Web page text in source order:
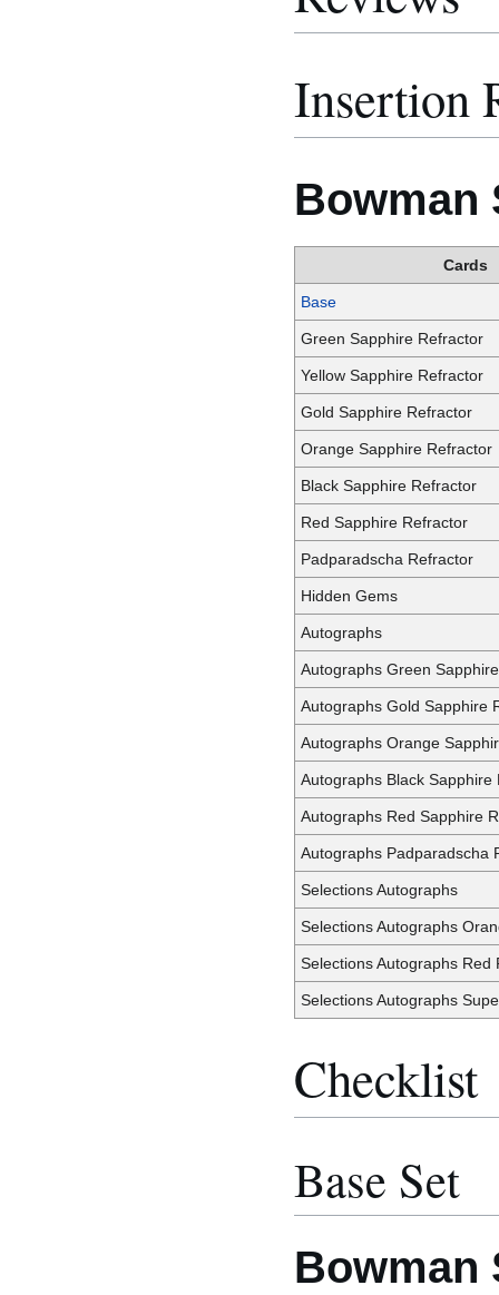
Insertion
Bowman
Cards
Base
Green Sapphire Refractor
Yellow Sapphire Refractor
Gold Sapphire Refractor
Orange Sapphire Refractor
Black Sapphire Refractor
Red Sapphire Refractor
Padparadscha Refractor
Hidden Gems
Autographs
Autographs Green
Autographs Gold Sapphire
Autographs Orange
Autographs Black Sapphire
Autographs Red Sapphire
Autographs Padparadscha
Selections Autographs
Selections Autographs
Selections Autographs Red
Selections Autographs
Checklist
Base Set
Bowman